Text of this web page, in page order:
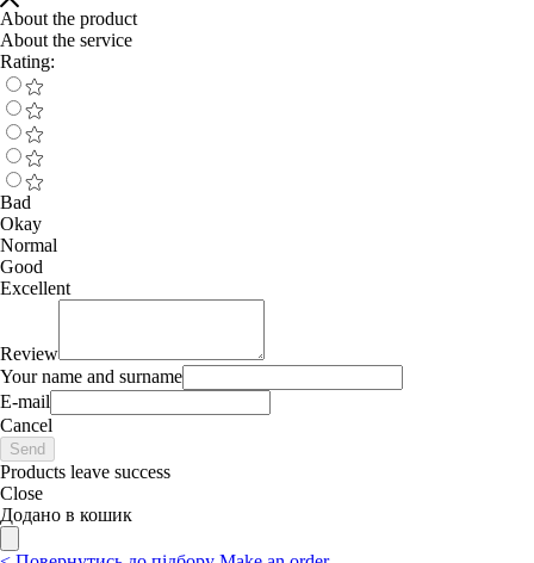
About the product
About the service
Rating:
Bad
Okay
Normal
Good
Excellent
Review
Your name and surname
E-mail
Cancel
Send
Products leave success
Close
Додано в кошик